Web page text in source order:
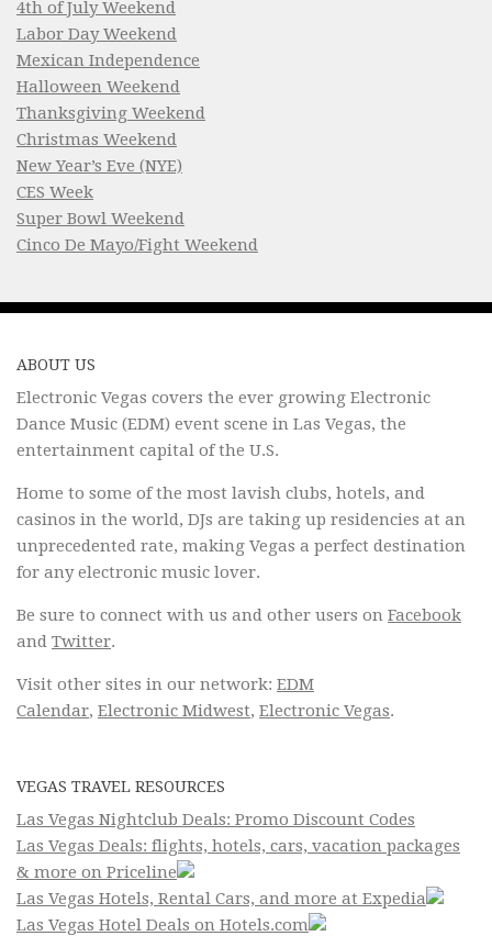
4th of July Weekend
Labor Day Weekend
Mexican Independence
Halloween Weekend
Thanksgiving Weekend
Christmas Weekend
New Year’s Eve (NYE)
CES Week
Super Bowl Weekend
Cinco De Mayo/Fight Weekend
ABOUT US
Electronic Vegas covers the ever growing Electronic
Dance Music (EDM) event scene in Las Vegas, the
entertainment capital of the U.S.
Home to some of the most lavish clubs, hotels, and
casinos in the world, DJs are taking up residencies at an
unprecedented rate, making Vegas a perfect destination
for any electronic music lover.
Be sure to connect with us and other users on Facebook
and Twitter.
Visit other sites in our network: EDM
Calendar, Electronic Midwest, Electronic Vegas.
VEGAS TRAVEL RESOURCES
Las Vegas Nightclub Deals: Promo Discount Codes
Las Vegas Deals: flights, hotels, cars, vacation packages
& more on Priceline
Las Vegas Hotels, Rental Cars, and more at Expedia
Las Vegas Hotel Deals on Hotels.com